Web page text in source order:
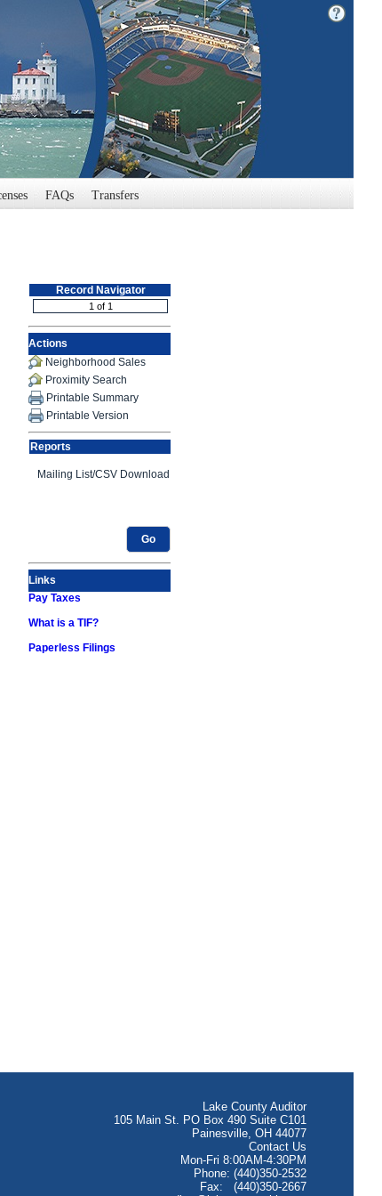
FAQs Transfers
Record Navigator
Actions
Neighborhood Sales
Proximity Search
Printable Summary
Printable Version
Reports
Go
Links
Pay Taxes
What is a TIF?
Paperless Filings
Lake County Auditor
105 Main St. PO Box 490 Suite C101
Painesville, OH 44077
Contact Us
Mon-Fri 8:00AM-4:30PM
Phone: (440)350-2532
Fax: (440)350-2667